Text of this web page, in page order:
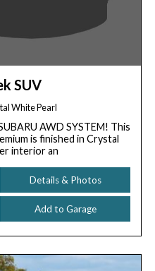
SUV
White Pearl
AWD SYSTEM! This
is finished in Crystal
interior an
Details & Photos
Add to Garage